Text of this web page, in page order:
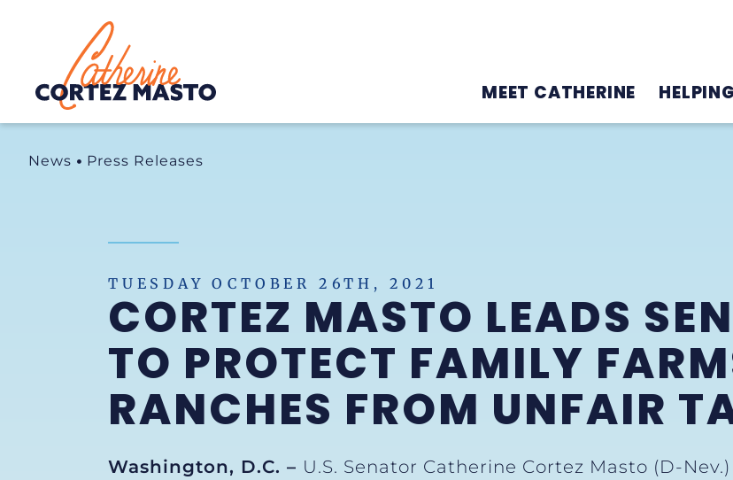
Home
MEET CATHERINE
News Press Releases
TUESDAY OCTOBER 26TH, 2021
CORTEZ MASTO LEADS
TO PROTECT FAMILY
RANCHES FROM UNFAIR
Washington, D.C. – U.S. Senator Catherine Cortez Masto (D-